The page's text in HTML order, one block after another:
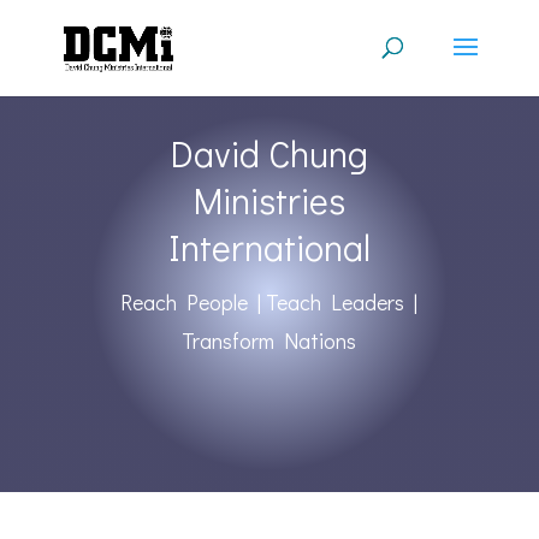
David Chung
Ministries
International
Reach People | Teach Leaders |
Transform Nations